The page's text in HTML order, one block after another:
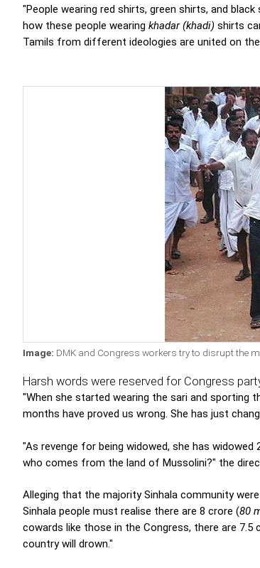
"People wearing red shirts, green shirts, and
how these people wearing khadar (khadi) shirts
Tamils from different ideologies are united on
Image: DMK and Congress workers try to disrupt the
Harsh words were reserved for Congress
"When she started wearing the sari and sporting
months have proved us wrong. She has just
"As revenge for being widowed, she has widowed
who comes from the land of Mussolini?" the
Alleging that the majority Sinhala community
Sinhala people must realise there are 8 crore (80
cowards like those in the Congress, there are 7.5
country will drown."